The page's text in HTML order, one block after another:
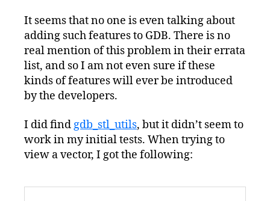
It seems that no one is even talking about
adding such features to GDB. There is no
real mention of this problem in their errata
list, and so I am not even sure if these
kinds of features will ever be introduced
by the developers.
I did findgdb_stl_utils, but it didn’t seem to
work in my initial tests. When trying to
view a vector, I got the following: